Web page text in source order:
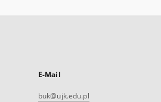
E-Mail
buk@ujk.edu.pl